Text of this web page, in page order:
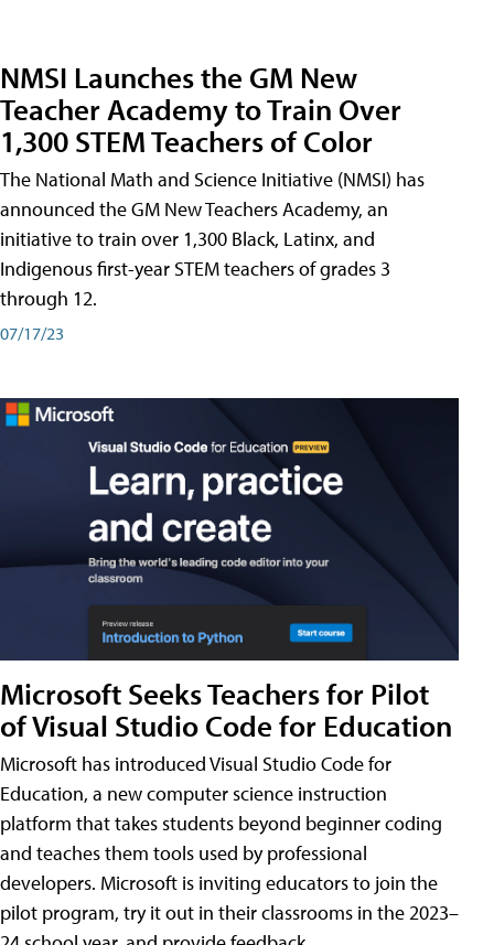
NMSI Launches the GM New
Teacher Academy to Train Over
1,300 STEM Teachers of Color
The National Math and Science Initiative (NMSI) has
announced the GM New Teachers Academy, an
initiative to train over 1,300 Black, Latinx, and
Indigenous first-year STEM teachers of grades 3
through 12.
07/17/23
Microsoft Seeks Teachers for Pilot
of Visual Studio Code for Education
Microsoft has introduced Visual Studio Code for
Education, a new computer science instruction
platform that takes students beyond beginner coding
and teaches them tools used by professional
developers. Microsoft is inviting educators to join the
pilot program, try it out in their classrooms in the 2023–